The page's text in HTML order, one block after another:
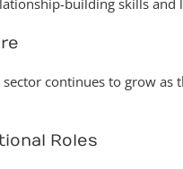
building skills
continues to grow
Roles